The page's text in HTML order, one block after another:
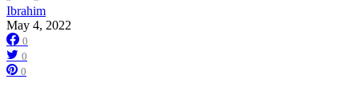
Ibrahim
May 4, 2022
0
0
0